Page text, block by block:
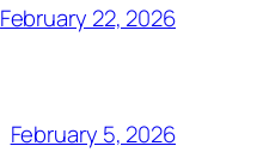
February 22, 2026
February 5, 2026